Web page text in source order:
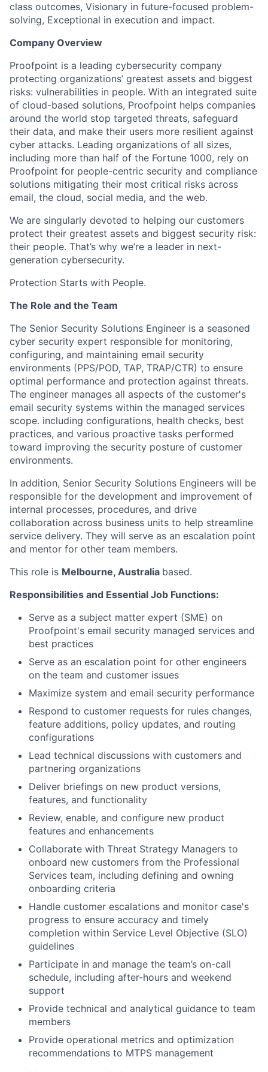
class outcomes, Visionary in future-focused problem-
solving, Exceptional in execution and impact.
Company Overview
Proofpoint is a leading cybersecurity company
protecting organizations’ greatest assets and biggest
risks: vulnerabilities in people. With an integrated suite
of cloud-based solutions, Proofpoint helps companies
around the world stop targeted threats, safeguard
their data, and make their users more resilient against
cyber attacks. Leading organizations of all sizes,
including more than half of the Fortune 1000, rely on
Proofpoint for people-centric security and compliance
solutions mitigating their most critical risks across
email, the cloud, social media, and the web.
We are singularly devoted to helping our customers
protect their greatest assets and biggest security risk:
their people. That’s why we’re a leader in next-
generation cybersecurity.
Protection Starts with People.
The Role and the Team
The Senior Security Solutions Engineer is a seasoned
cyber security expert responsible for monitoring,
configuring, and maintaining email security
environments (PPS/POD, TAP, TRAP/CTR) to ensure
optimal performance and protection against threats.
The engineer manages all aspects of the customer's
email security systems within the managed services
scope. including configurations, health checks, best
practices, and various proactive tasks performed
toward improving the security posture of customer
environments.
In addition, Senior Security Solutions Engineers will be
responsible for the development and improvement of
internal processes, procedures, and drive
collaboration across business units to help streamline
service delivery. They will serve as an escalation point
and mentor for other team members.
This role is Melbourne, Australia based.
Responsibilities and Essential Job Functions:
Serve as a subject matter expert (SME) on
Proofpoint's email security managed services and
best practices
Serve as an escalation point for other engineers
on the team and customer issues
Maximize system and email security performance
Respond to customer requests for rules changes,
feature additions, policy updates, and routing
configurations
Lead technical discussions with customers and
partnering organizations
Deliver briefings on new product versions,
features, and functionality
Review, enable, and configure new product
features and enhancements
Collaborate with Threat Strategy Managers to
onboard new customers from the Professional
Services team, including defining and owning
onboarding criteria
Handle customer escalations and monitor case's
progress to ensure accuracy and timely
completion within Service Level Objective (SLO)
guidelines
Participate in and manage the team’s on-call
schedule, including after-hours and weekend
support
Provide technical and analytical guidance to team
members
Provide operational metrics and optimization
recommendations to MTPS management